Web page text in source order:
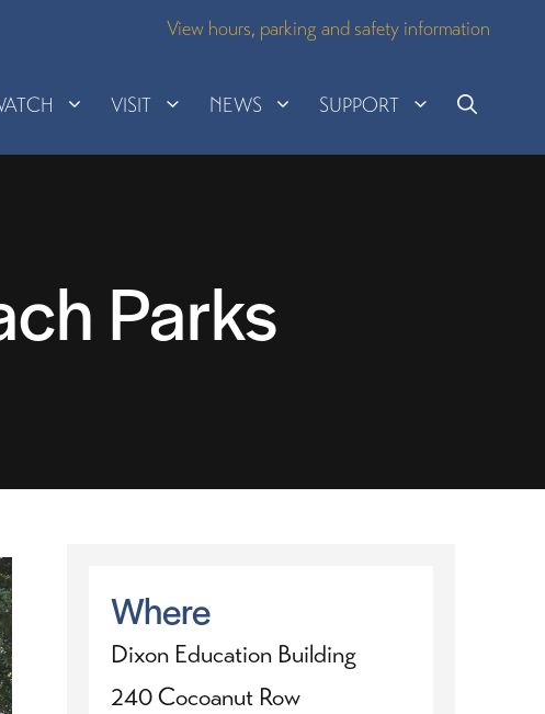
View hours, parking and safety information
VISIT NEWS SUPPORT
Parks
Where
Dixon Education Building
240 Cocoanut Row